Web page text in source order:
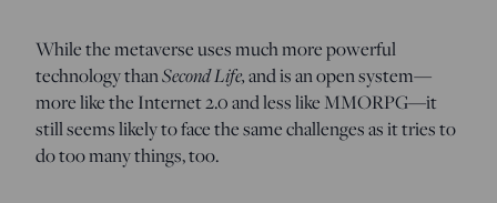
While the metaverse uses much more powerful
technology thanSecond Life,and is an open system—
more like the Internet 2.0 and less like MMORPG—it
still seems likely to face the same challenges as it tries to
do too many things, too.